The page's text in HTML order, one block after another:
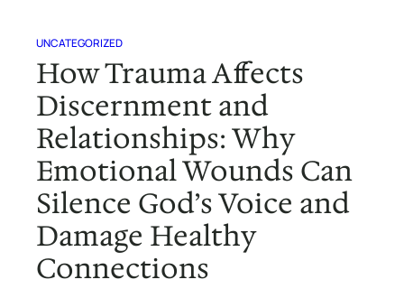
UNCATEGORIZED
How Trauma Affects
Discernment and
Relationships: Why
Emotional Wounds Can
Silence God’s Voice and
Damage Healthy
Connections